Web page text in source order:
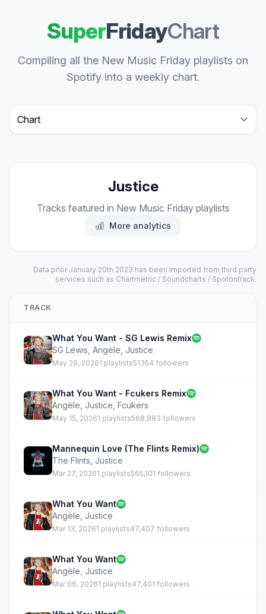
SuperFridayChart
Compiling all the New Music Friday playlists on
Spotify into a weekly chart.
Select a tab
Justice
Tracks featured in New Music Friday playlists
More analytics
Data prior January 20th 2023 has been imported from third party
services such as Chartmetric / Soundcharts / Spotontrack.
TRACK
What You Want - SG Lewis Remix
SG Lewis Angèle Justice
May 29, 20261 playlists51,164 followers
What You Want - Fcukers Remix
Angèle Justice Fcukers
May 15, 20261 playlists568,983 followers
Mannequin Love (The Flints Remix)
The Flints Justice
Mar 27, 20261 playlists565,101 followers
What You Want
Angèle Justice
Mar 13, 20261 playlists47,407 followers
What You Want
Angèle Justice
Mar 06, 20261 playlists47,401 followers